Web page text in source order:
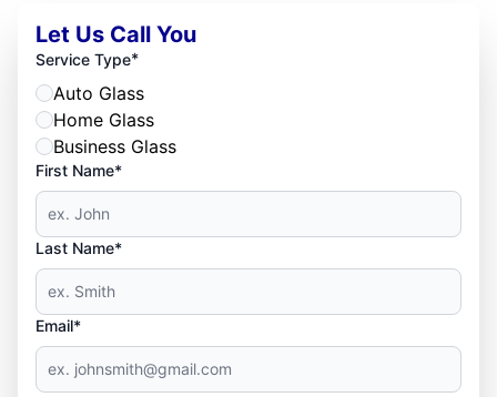
Let Us Call You
Service Type*
Auto Glass
Home Glass
Business Glass
First Name*
Last Name*
Email*